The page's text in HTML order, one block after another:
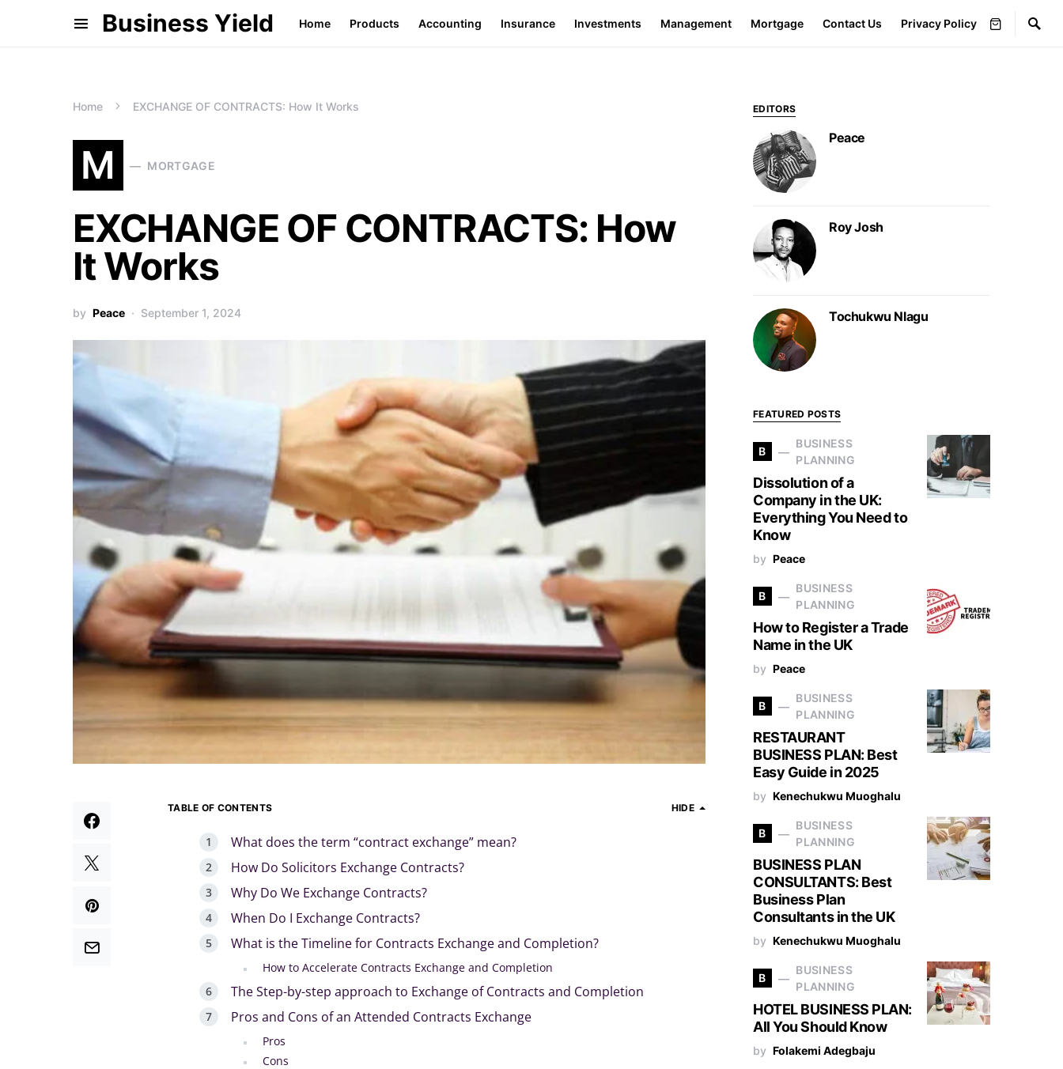
Business Yield Home Products Accounting Insurance Investments Management Mortgage Contact Us Privacy Policy
Home EXCHANGE OF CONTRACTS: How It Works
M MORTGAGE
EXCHANGE OF CONTRACTS: How
It Works
by Peace September 1, 2024
TABLE OF CONTENTS HIDE
What does the term “contract exchange” mean?
How Do Solicitors Exchange Contracts?
Why Do We Exchange Contracts?
When Do I Exchange Contracts?
What is the Timeline for Contracts Exchange and Completion?
How to Accelerate Contracts Exchange and Completion
The Step-by-step approach to Exchange of Contracts and Completion
Pros and Cons of an Attended Contracts Exchange
Pros
Cons
EDITORS
Peace
Roy Josh
Tochukwu Nlagu
FEATURED POSTS
B
BUSINESS
PLANNING
Dissolution of a
Company in the UK:
Everything You Need to
Know
by Peace
B
BUSINESS
PLANNING
How to Register a Trade
Name in the UK
by Peace
B
BUSINESS
PLANNING
RESTAURANT
BUSINESS PLAN: Best
Easy Guide in 2025
by Kenechukwu Muoghalu
B
BUSINESS
PLANNING
BUSINESS PLAN
CONSULTANTS: Best
Business Plan
Consultants in the UK
by Kenechukwu Muoghalu
B
BUSINESS
PLANNING
HOTEL BUSINESS PLAN:
All You Should Know
by Folakemi Adegbaju